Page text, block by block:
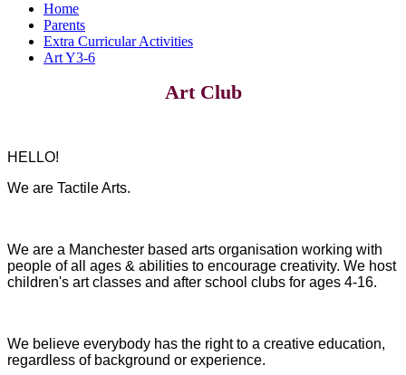
Home
Parents
Extra Curricular Activities
Art Y3-6
Art Club
HELLO!
We are Tactile Arts.
We are a Manchester based arts organisation working with
people of all ages & abilities to encourage creativity. We host
children's art classes and after school clubs for ages 4-16.
We believe everybody has the right to a creative education,
regardless of background or experience.